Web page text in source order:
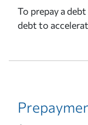
To prepay a
debt to